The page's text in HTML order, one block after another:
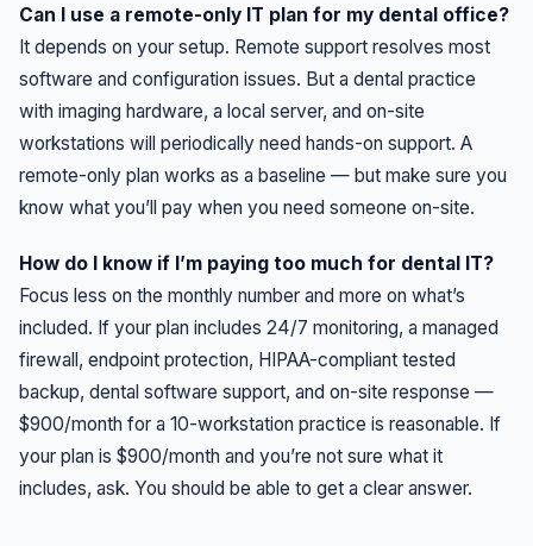
Can I use a remote-only IT plan for my dental office?
It depends on your setup. Remote support resolves most
software and configuration issues. But a dental practice
with imaging hardware, a local server, and on-site
workstations will periodically need hands-on support. A
remote-only plan works as a baseline — but make sure you
know what you’ll pay when you need someone on-site.
How do I know if I’m paying too much for dental IT?
Focus less on the monthly number and more on what’s
included. If your plan includes 24/7 monitoring, a managed
firewall, endpoint protection, HIPAA-compliant tested
backup, dental software support, and on-site response —
$900/month for a 10-workstation practice is reasonable. If
your plan is $900/month and you’re not sure what it
includes, ask. You should be able to get a clear answer.